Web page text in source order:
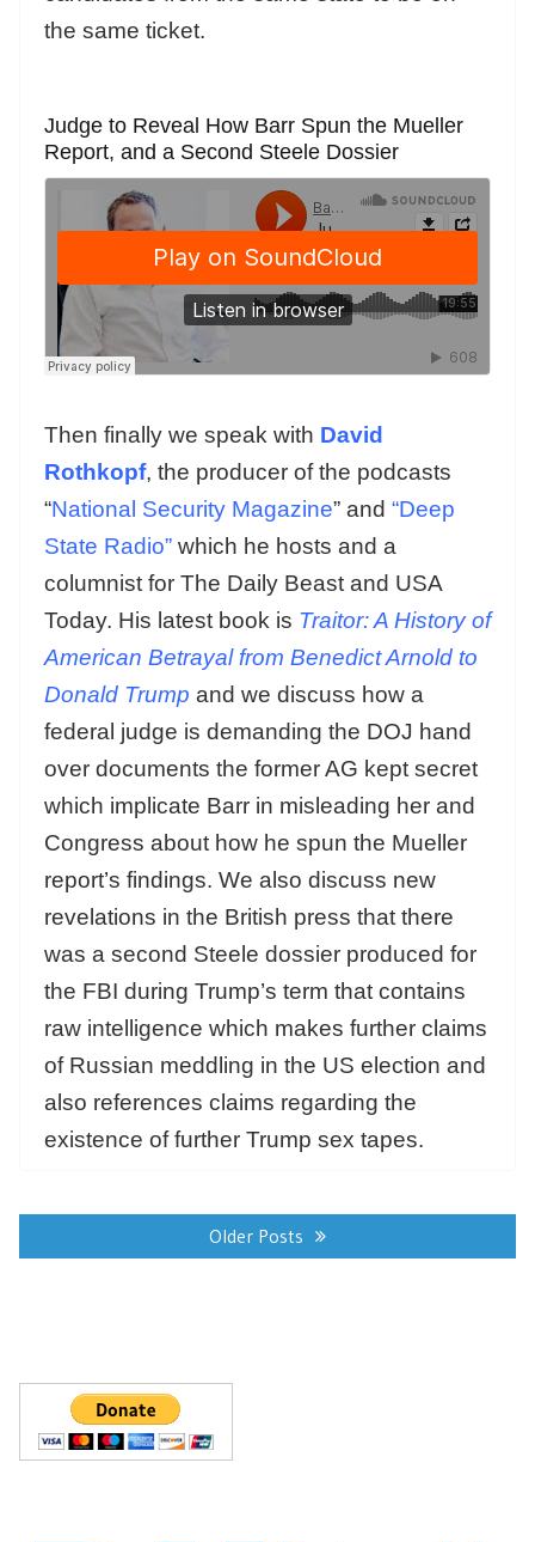
the same ticket.
Judge to Reveal How Barr Spun the Mueller
Report, and a Second Steele Dossier
Then finally we speak with David
Rothkopf, the producer of the podcasts
“National Security Magazine” and “Deep
State Radio” which he hosts and a
columnist for The Daily Beast and USA
Today. His latest book is Traitor: A History of
American Betrayal from Benedict Arnold to
Donald Trump and we discuss how a
federal judge is demanding the DOJ hand
over documents the former AG kept secret
which implicate Barr in misleading her and
Congress about how he spun the Mueller
report’s findings. We also discuss new
revelations in the British press that there
was a second Steele dossier produced for
the FBI during Trump’s term that contains
raw intelligence which makes further claims
of Russian meddling in the US election and
also references claims regarding the
existence of further Trump sex tapes.
Older Posts